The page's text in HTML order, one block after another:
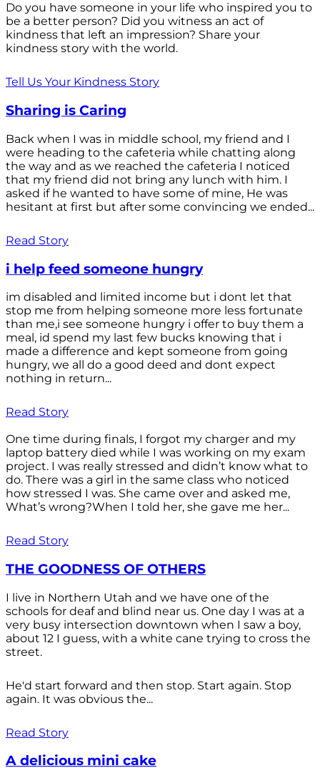
Do you have someone in your life who inspired you to
be a better person? Did you witness an act of
kindness that left an impression? Share your
kindness story with the world.
Tell Us Your Kindness Story
Sharing is Caring
Back when I was in middle school, my friend and I
were heading to the cafeteria while chatting along
the way and as we reached the cafeteria I noticed
that my friend did not bring any lunch with him. I
asked if he wanted to have some of mine, He was
hesitant at first but after some convincing we ended...
Read Story
i help feed someone hungry
im disabled and limited income but i dont let that
stop me from helping someone more less fortunate
than me,i see someone hungry i offer to buy them a
meal, id spend my last few bucks knowing that i
made a difference and kept someone from going
hungry, we all do a good deed and dont expect
nothing in return...
Read Story
One time during finals, I forgot my charger and my
laptop battery died while I was working on my exam
project. I was really stressed and didn’t know what to
do. There was a girl in the same class who noticed
how stressed I was. She came over and asked me,
What’s wrong?When I told her, she gave me her...
Read Story
THE GOODNESS OF OTHERS
I live in Northern Utah and we have one of the
schools for deaf and blind near us. One day I was at a
very busy intersection downtown when I saw a boy,
about 12 I guess, with a white cane trying to cross the
street.
He'd start forward and then stop. Start again. Stop
again. It was obvious the...
Read Story
A delicious mini cake